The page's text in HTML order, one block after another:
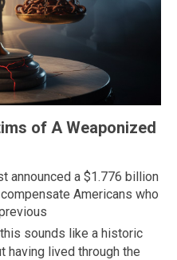
of A Weaponized
announced a $1.776 billion
Americans who
sounds like a historic
having lived through the